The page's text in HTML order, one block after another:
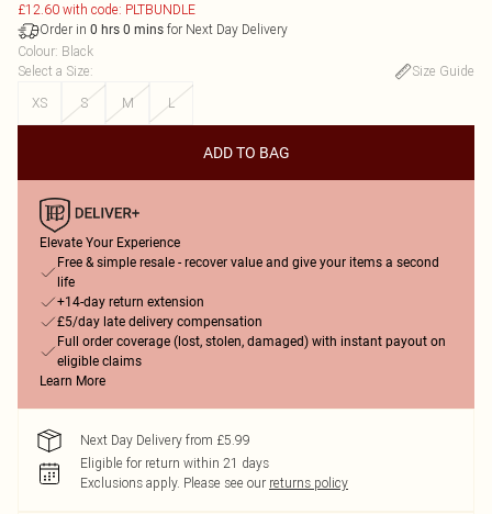
£12.60 with code: PLTBUNDLE
Order in 0 hrs 0 mins for Next Day Delivery
Colour: Black
Select a Size:
Size Guide
XS
S M L
ADD TO BAG
Elevate Your Experience
Free & simple resale - recover value and give your items a second
life
+14-day return extension
£5/day late delivery compensation
Full order coverage (lost, stolen, damaged) with instant payout on
eligible claims
Learn More
Next Day Delivery from £5.99
Eligible for return within 21 days
Exclusions apply. Please see our returns policy